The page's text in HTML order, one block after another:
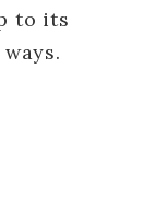
to its